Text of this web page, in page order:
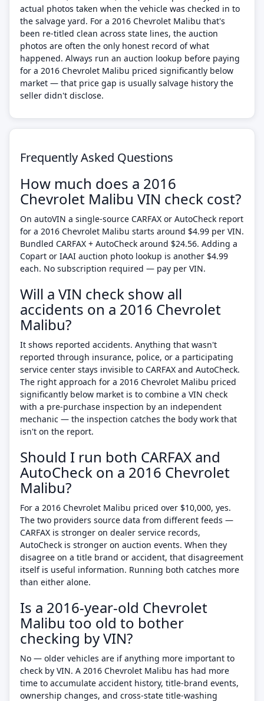
actual photos taken when the vehicle was checked in to
the salvage yard. For a 2016 Chevrolet Malibu that's
been re-titled clean across state lines, the auction
photos are often the only honest record of what
happened. Always run an auction lookup before paying
for a 2016 Chevrolet Malibu priced significantly below
market — that price gap is usually salvage history the
seller didn't disclose.
Frequently Asked Questions
How much does a 2016
Chevrolet Malibu VIN check cost?
On autoVIN a single-source CARFAX or AutoCheck report
for a 2016 Chevrolet Malibu starts around $4.99 per VIN.
Bundled CARFAX + AutoCheck around $24.56. Adding a
Copart or IAAI auction photo lookup is another $4.99
each. No subscription required — pay per VIN.
Will a VIN check show all
accidents on a 2016 Chevrolet
Malibu?
It shows reported accidents. Anything that wasn't
reported through insurance, police, or a participating
service center stays invisible to CARFAX and AutoCheck.
The right approach for a 2016 Chevrolet Malibu priced
significantly below market is to combine a VIN check
with a pre-purchase inspection by an independent
mechanic — the inspection catches the body work that
isn't on the report.
Should I run both CARFAX and
AutoCheck on a 2016 Chevrolet
Malibu?
For a 2016 Chevrolet Malibu priced over $10,000, yes.
The two providers source data from different feeds —
CARFAX is stronger on dealer service records,
AutoCheck is stronger on auction events. When they
disagree on a title brand or accident, that disagreement
itself is useful information. Running both catches more
than either alone.
Is a 2016-year-old Chevrolet
Malibu too old to bother
checking by VIN?
No — older vehicles are if anything more important to
check by VIN. A 2016 Chevrolet Malibu has had more
time to accumulate accident history, title-brand events,
ownership changes, and cross-state title-washing